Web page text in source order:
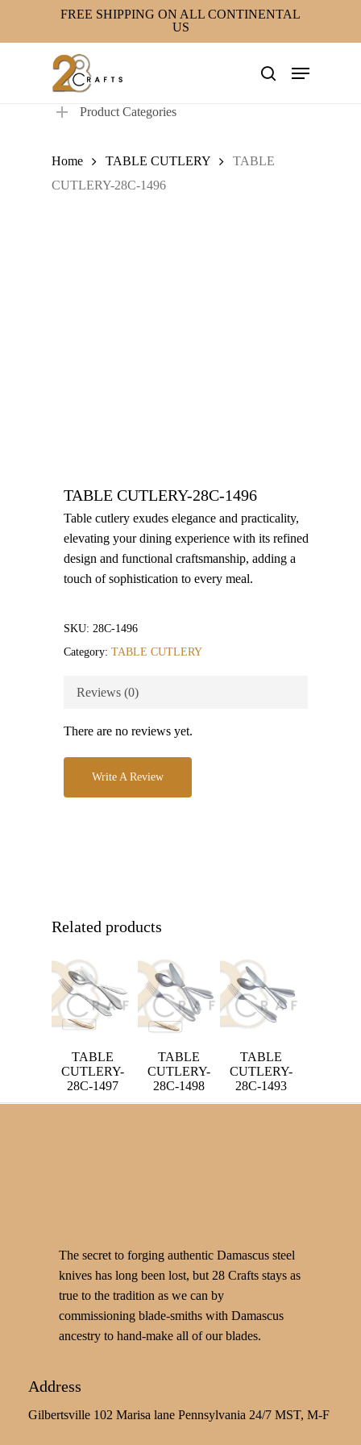
FREE SHIPPING ON ALL CONTINENTAL
US
search
Menu
Product Categories
Home TABLE CUTLERY
TABLE
CUTLERY-28C-1496
TABLE CUTLERY-28C-1496
Table cutlery exudes elegance and practicality,
elevating your dining experience with its refined
design and functional craftsmanship, adding a
touch of sophistication to every meal.
SKU: 28C-1496
Category: TABLE CUTLERY
Reviews (0)
There are no reviews yet.
Write A Review
Related products
TABLE
CUTLERY-
28C-1497
TABLE
CUTLERY-
28C-1498
TABLE
CUTLERY-
28C-1493
The secret to forging authentic Damascus steel
knives has long been lost, but 28 Crafts stays as
true to the tradition as we can by
commissioning blade-smiths with Damascus
ancestry to hand-make all of our blades.
Address
Gilbertsville 102 Marisa lane Pennsylvania 24/7 MST, M-F